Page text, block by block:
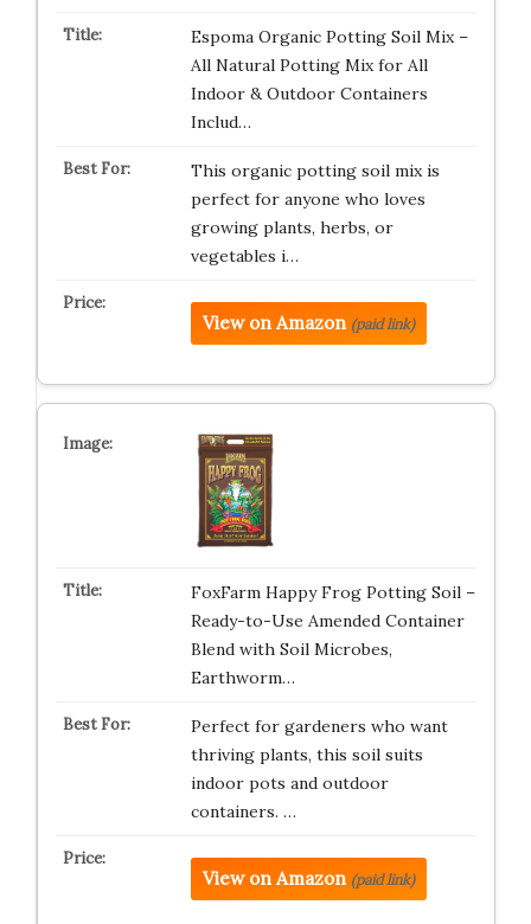
Espoma Organic Potting Soil Mix –
All Natural Potting Mix for All
Indoor & Outdoor Containers
Includ…
This organic potting soil mix is
perfect for anyone who loves
growing plants, herbs, or
vegetables i…
View on Amazon (paid link)
FoxFarm Happy Frog Potting Soil –
Ready-to-Use Amended Container
Blend with Soil Microbes,
Earthworm…
Perfect for gardeners who want
thriving plants, this soil suits
indoor pots and outdoor
containers. …
View on Amazon (paid link)